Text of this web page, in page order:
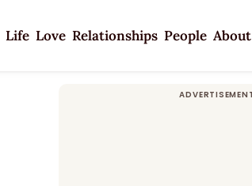
Life Love Relationships People About